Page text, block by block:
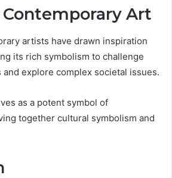
Art
artists have drawn inspiration
its rich symbolism to challenge
explore complex societal issues.
as a potent symbol of
together cultural symbolism and